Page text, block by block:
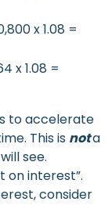
x 1.08 =
x 1.08 =
to accelerate
This is nota
see.
on interest”.
consider